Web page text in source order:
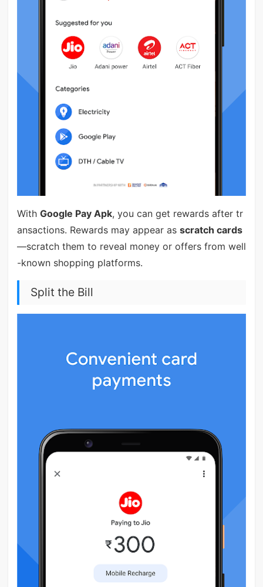
With Google Pay Apk, you can get rewards after tr
ansactions. Rewards may appear as scratch cards
—scratch them to reveal money or offers from well
-known shopping platforms.
Split the Bill